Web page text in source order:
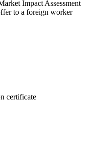
Impact Assessment
to a foreign worker
certificate